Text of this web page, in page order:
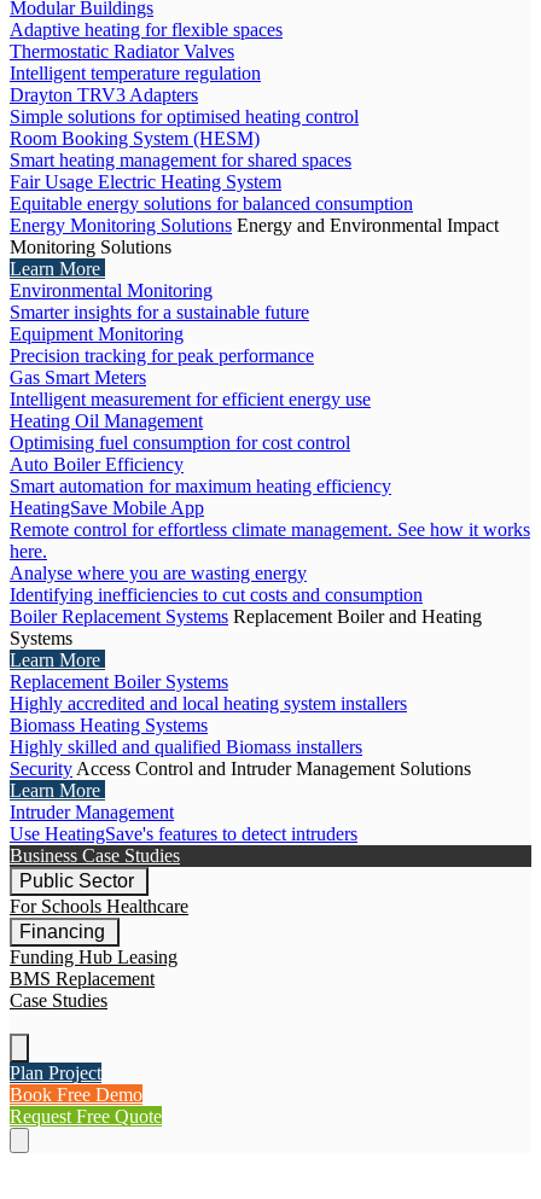
Modular Buildings
Adaptive heating for flexible spaces
Thermostatic Radiator Valves
Intelligent temperature regulation
Drayton TRV3 Adapters
Simple solutions for optimised heating control
Room Booking System (HESM)
Smart heating management for shared spaces
Fair Usage Electric Heating System
Equitable energy solutions for balanced consumption
Energy Monitoring Solutions Energy and Environmental Impact
Monitoring Solutions
Learn More
Environmental Monitoring
Smarter insights for a sustainable future
Equipment Monitoring
Precision tracking for peak performance
Gas Smart Meters
Intelligent measurement for efficient energy use
Heating Oil Management
Optimising fuel consumption for cost control
Auto Boiler Efficiency
Smart automation for maximum heating efficiency
HeatingSave Mobile App
Remote control for effortless climate management. See how it works
here.
Analyse where you are wasting energy
Identifying inefficiencies to cut costs and consumption
Boiler Replacement Systems Replacement Boiler and Heating
Systems
Learn More
Replacement Boiler Systems
Highly accredited and local heating system installers
Biomass Heating Systems
Highly skilled and qualified Biomass installers
Security Access Control and Intruder Management Solutions
Learn More
Intruder Management
Use HeatingSave's features to detect intruders
Business Case Studies
Public Sector
For Schools Healthcare
Financing
Funding Hub Leasing
BMS Replacement
Case Studies
Plan Project
Book Free Demo
Request Free Quote